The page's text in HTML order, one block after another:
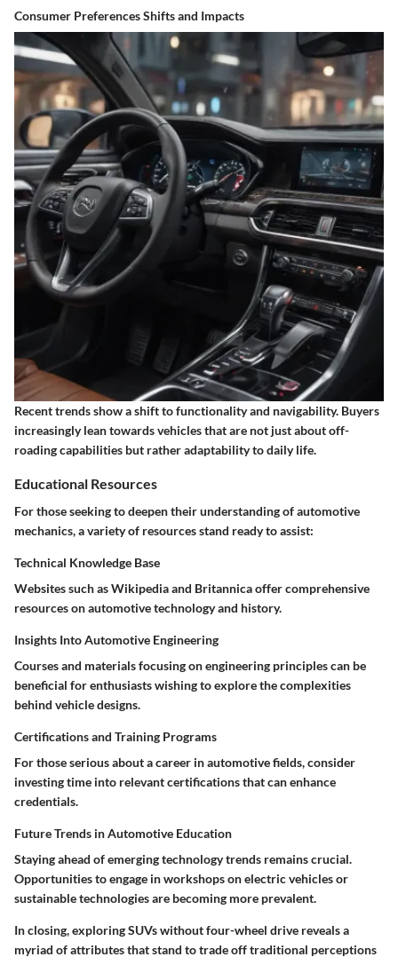
Consumer Preferences Shifts and Impacts
Recent trends show a shift to functionality and navigability. Buyers
increasingly lean towards vehicles that are not just about off-
roading capabilities but rather adaptability to daily life.
Educational Resources
For those seeking to deepen their understanding of automotive
mechanics, a variety of resources stand ready to assist:
Technical Knowledge Base
Websites such asWikipediaand Britannicaoffer comprehensive
resources on automotive technology and history.
Insights Into Automotive Engineering
Courses and materials focusing on engineering principles can be
beneficial for enthusiasts wishing to explore the complexities
behind vehicle designs.
Certifications and Training Programs
For those serious about a career in automotive fields, consider
investing time into relevant certifications that can enhance
credentials.
Future Trends in Automotive Education
Staying ahead of emerging technology trends remains crucial.
Opportunities to engage in workshops on electric vehicles or
sustainable technologies are becoming more prevalent.
In closing, exploring SUVs without four-wheel drive reveals a
myriad of attributes that stand to trade off traditional perceptions